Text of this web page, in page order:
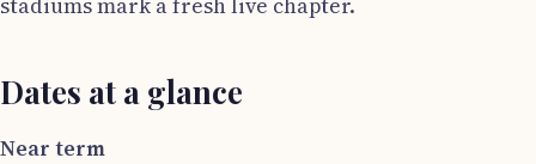
Dates at a glance
Near term